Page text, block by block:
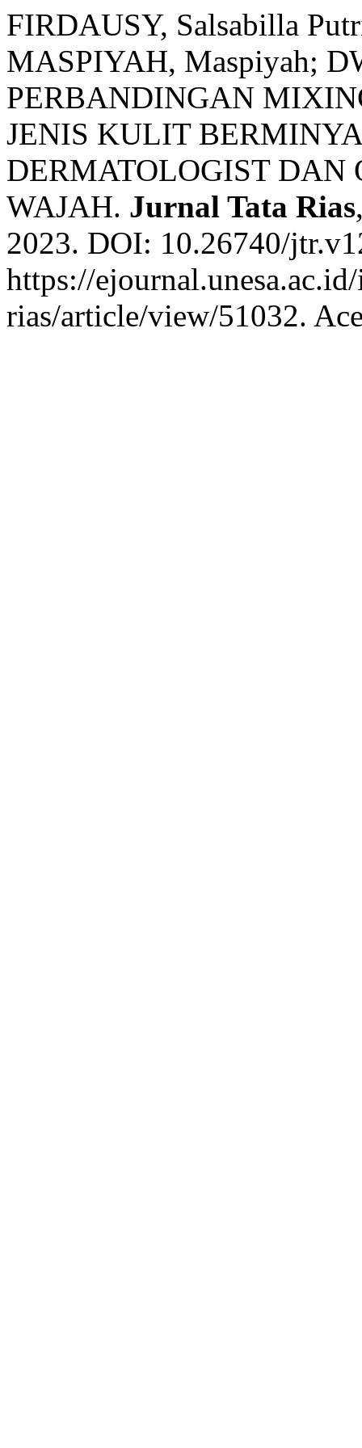
FIRDAUSY, Salsabilla
MASPIYAH, Maspiyah;
PERBANDINGAN
JENIS KULIT
DERMATOLOGIST DAN
WAJAH. Jurnal Tata Rias
2023. DOI: 10.26740/
https://
rias/article/view/51032.